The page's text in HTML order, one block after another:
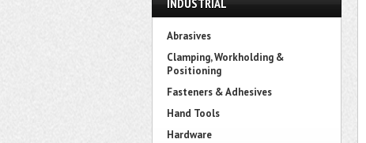
INDUSTRIAL
Abrasives
Clamping, Workholding &
Positioning
Fasteners & Adhesives
Hand Tools
Hardware